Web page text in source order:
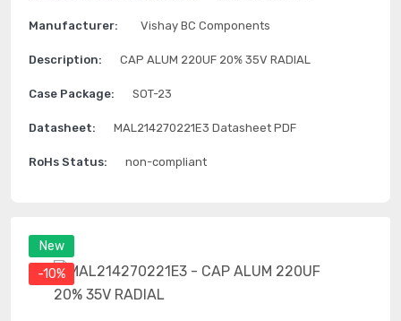
New
-10%
Manufacturer: Vishay BC Components
Description: CAP ALUM 220UF 20% 35V RADIAL
Case Package: SOT-23
Datasheet: MAL214270221E3 Datasheet PDF
RoHs Status: non-compliant